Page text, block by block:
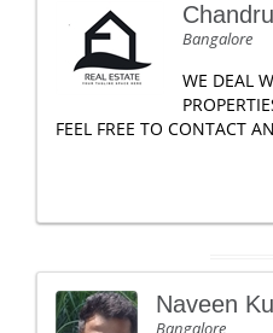
Bangalore
WE DEAL
FEEL FREE TO CONTACT
Naveen
Bangalore